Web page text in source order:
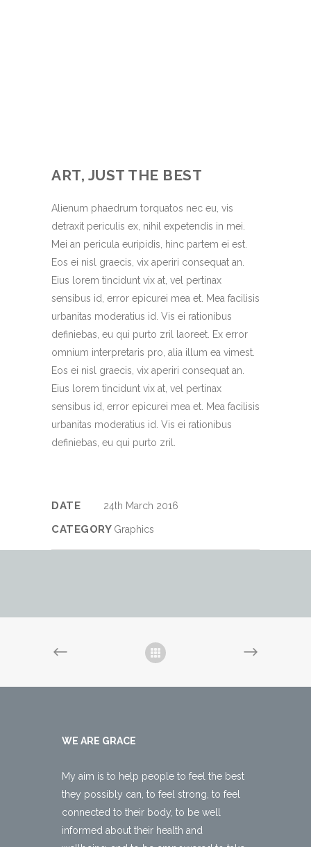
ART, JUST THE BEST
Alienum phaedrum torquatos nec eu, vis
detraxit periculis ex, nihil expetendis in mei.
Mei an pericula euripidis, hinc partem ei est.
Eos ei nisl graecis, vix aperiri consequat an.
Eius lorem tincidunt vix at, vel pertinax
sensibus id, error epicurei mea et. Mea facilisis
urbanitas moderatius id. Vis ei rationibus
definiebas, eu qui purto zril laoreet. Ex error
omnium interpretaris pro, alia illum ea vimest.
Eos ei nisl graecis, vix aperiri consequat an.
Eius lorem tincidunt vix at, vel pertinax
sensibus id, error epicurei mea et. Mea facilisis
urbanitas moderatius id. Vis ei rationibus
definiebas, eu qui purto zril.
DATE 24th March 2016
CATEGORY Graphics
WE ARE GRACE
My aim is to help people to feel the best
they possibly can, to feel strong, to feel
connected to their body, to be well
informed about their health and